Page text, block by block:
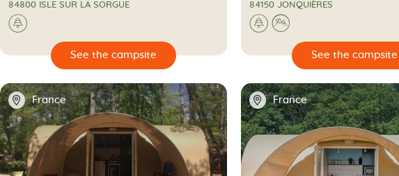
84800 ISLE SUR LA SORGUE
🌲
84150 JONQUIÈRES
🌲⛰
See the campsite 🔍
📍 France 📍 France